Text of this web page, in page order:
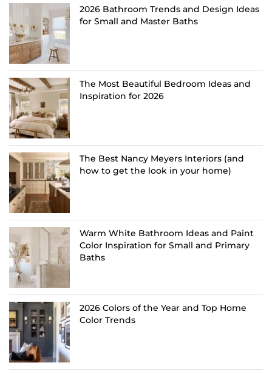
2026 Bathroom Trends and Design Ideas
for Small and Master Baths
The Most Beautiful Bedroom Ideas and
Inspiration for 2026
The Best Nancy Meyers Interiors (and
how to get the look in your home)
Warm White Bathroom Ideas and Paint
Color Inspiration for Small and Primary
Baths
2026 Colors of the Year and Top Home
Color Trends